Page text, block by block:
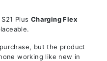
Plus Charging Flex
but the product
working like new in